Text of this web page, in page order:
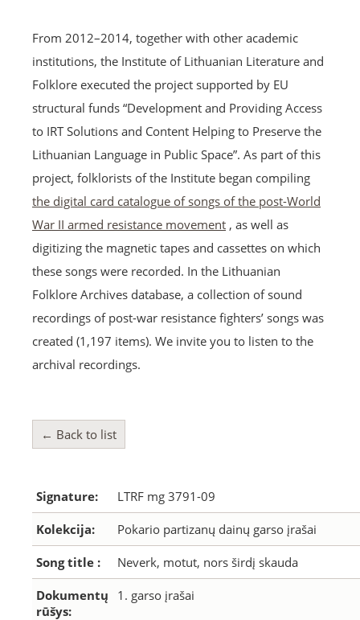
From 2012–2014, together with other academic
institutions, the Institute of Lithuanian Literature and
Folklore executed the project supported by EU
structural funds “Development and Providing Access
to IRT Solutions and Content Helping to Preserve the
Lithuanian Language in Public Space”. As part of this
project, folklorists of the Institute began compiling
the digital card catalogue of songs of the post-World
War II armed resistance movement , as well as
digitizing the magnetic tapes and cassettes on which
these songs were recorded. In the Lithuanian
Folklore Archives database, a collection of sound
recordings of post-war resistance fighters’ songs was
created (1,197 items). We invite you to listen to the
archival recordings.
← Back to list
Signature: LTRF mg 3791-09
Kolekcija: Pokario partizanų dainų garso įrašai
Song title : Neverk, motut, nors širdį skauda
Dokumentų
rūšys:
1. garso įrašai